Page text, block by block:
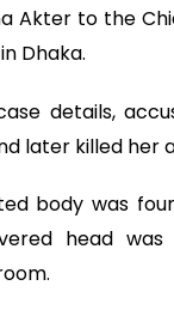
Akter to the
Dhaka.
details,
later killed her
body was
head was